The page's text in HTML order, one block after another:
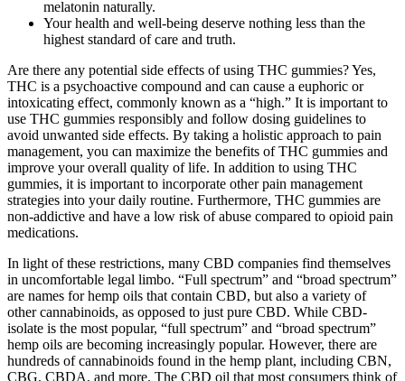
melatonin naturally.
Your health and well-being deserve nothing less than the
highest standard of care and truth.
Are there any potential side effects of using THC gummies? Yes,
THC is a psychoactive compound and can cause a euphoric or
intoxicating effect, commonly known as a “high.” It is important to
use THC gummies responsibly and follow dosing guidelines to
avoid unwanted side effects. By taking a holistic approach to pain
management, you can maximize the benefits of THC gummies and
improve your overall quality of life. In addition to using THC
gummies, it is important to incorporate other pain management
strategies into your daily routine. Furthermore, THC gummies are
non-addictive and have a low risk of abuse compared to opioid pain
medications.
In light of these restrictions, many CBD companies find themselves
in uncomfortable legal limbo. “Full spectrum” and “broad spectrum”
are names for hemp oils that contain CBD, but also a variety of
other cannabinoids, as opposed to just pure CBD. While CBD-
isolate is the most popular, “full spectrum” and “broad spectrum”
hemp oils are becoming increasingly popular. However, there are
hundreds of cannabinoids found in the hemp plant, including CBN,
CBG, CBDA, and more. The CBD oil that most consumers think of